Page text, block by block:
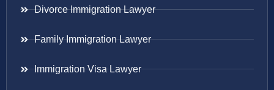
Divorce Immigration Lawyer
Family Immigration Lawyer
Immigration Visa Lawyer